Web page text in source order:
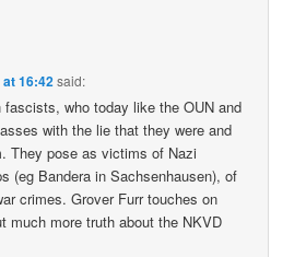
at 16:42said:
fascists, who today like the OUN and
with the lie that they were and
They pose as victims of Nazi
(eg Bandera in Sachsenhausen), of
crimes. Grover Furr touches on
much more truth about the NKVD